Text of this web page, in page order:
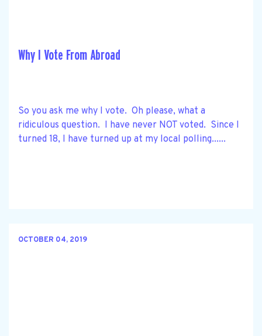
Why I Vote From Abroad
So you ask me why I vote. Oh please, what a
ridiculous question. I have never NOT voted. Since I
turned 18, I have turned up at my local polling......
OCTOBER 04, 2019